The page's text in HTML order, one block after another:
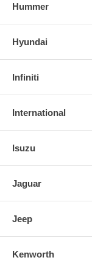
Hummer
Hyundai
Infiniti
International
Isuzu
Jaguar
Jeep
Kenworth